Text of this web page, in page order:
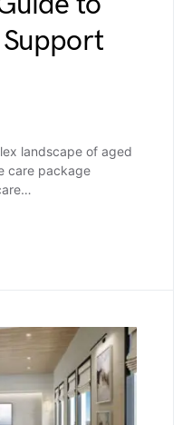
Support
landscape of aged
care package